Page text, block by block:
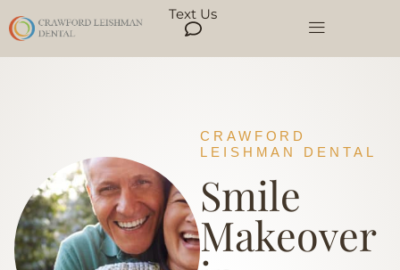
Text Us
CRAWFORD
LEISHMAN DENTAL
Smile
Makeover